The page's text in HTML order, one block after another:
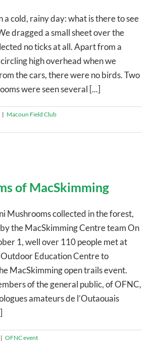
a cold, rainy day: what is there to see
dragged a small sheet over the
no ticks at all. Apart from a
high overhead when we
the cars, there were no birds. Two
were seen several [...]
| Macoun Field Club
of MacSkimming
Mushrooms collected in the forest,
the MacSkimming Centre team On
1, well over 110 people met at
Education Centre to
MacSkimming open trails event.
of the general public, of OFNC,
amateurs de l’Outaouais
| OFNC event